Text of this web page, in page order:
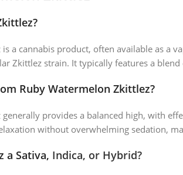
a cannabis product, often available as
Zkittlez strain. It typically features a
Ruby Watermelon Zkittlez?
provides a balanced high, with
without overwhelming sedation,
a Sativa, Indica, or Hybrid?